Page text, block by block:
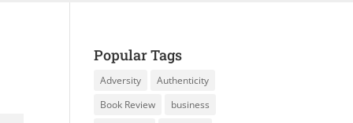
Popular Tags
Adversity
Authenticity
Book Review
business